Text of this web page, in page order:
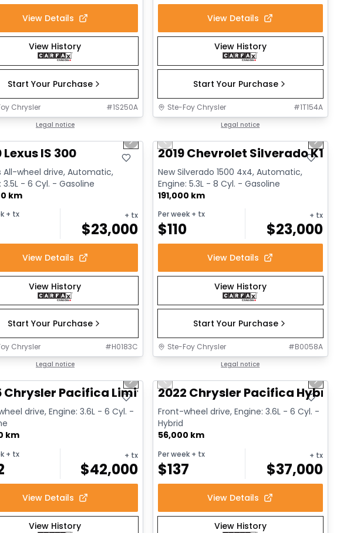
View Details
View History
Start Your Purchase
Chrysler #1S250A
Legal notice
View Details
View History
Start Your Purchase
Ste-Foy Chrysler #1T154A
Legal notice
slide Next slide
Lexus IS 300
All-wheel drive, Automatic,
3.5L - 6 Cyl. - Gasoline
km
+ tx + tx
$23,000
View Details
View History
Start Your Purchase
Chrysler #H0183C
Legal notice
Previous slide Next
2019 Chevrolet Silverado
New Silverado 1500 4x4, Automatic,
Engine: 5.3L - 8 Cyl. - Gasoline
191,000 km
Per week+ tx
$110
+ tx
$23,000
View Details
View History
Start Your Purchase
Ste-Foy Chrysler #B0058A
Legal notice
slide Next slide
Chrysler Pacifica Limited
drive, Engine: 3.6L - 6 Cyl. -
km
+ tx + tx
$42,000
View Details
View History
Previous slide Next
2022 Chrysler Pacifica Hybrid
Front-wheel drive, Engine: 3.6L - 6 Cyl. -
Hybrid
56,000 km
Per week+ tx
$137
+ tx
$37,000
View Details
View History